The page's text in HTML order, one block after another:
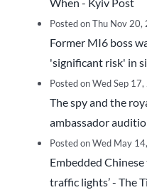
When - Kyiv Post
Posted on Thu Nov
Former MI6 boss
'significant risk' in
Posted on Wed Sep
The spy and the
ambassador
Posted on Wed May
Embedded Chinese
traffic lights’ - The